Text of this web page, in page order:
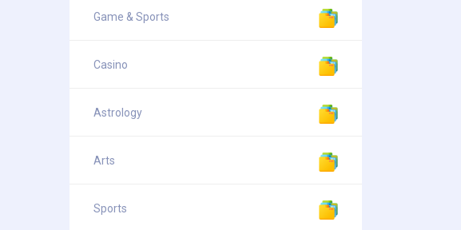
Game & Sports
Casino
Astrology
Arts
Sports